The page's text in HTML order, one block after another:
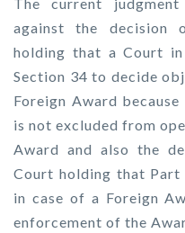
against the decision
holding that a Court
Section 34 to decide
Foreign Award
is not excluded from
Award and also the
Court holding that
in case of a Foreign
enforcement of the